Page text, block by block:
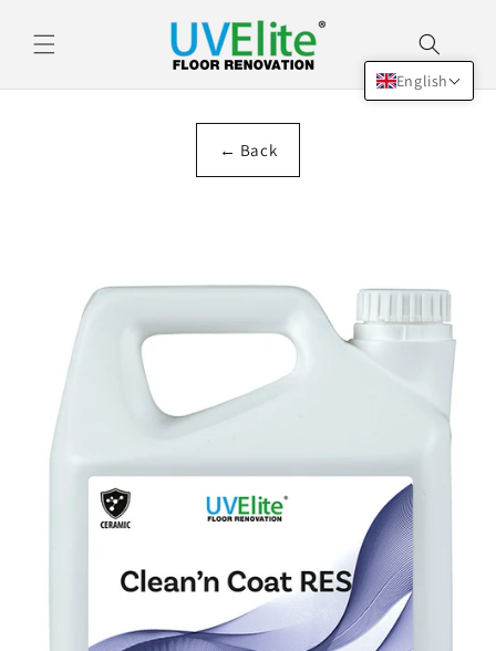
content
← Back
information
English